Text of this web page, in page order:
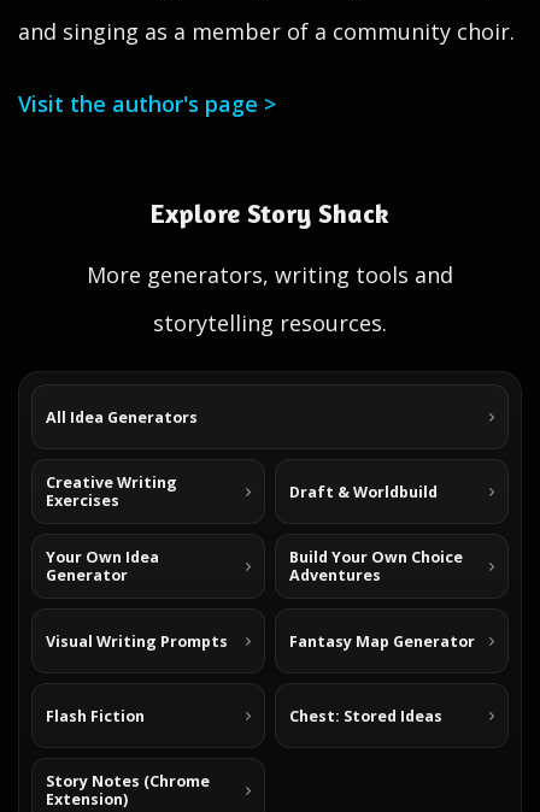
and singing as a member of a community choir.
Visit the author's page >
Explore Story Shack
More generators, writing tools and
storytelling resources.
All Idea Generators
Creative Writing
Exercises
Draft & Worldbuild
Your Own Idea
Generator
Build Your Own Choice
Adventures
Visual Writing Prompts Fantasy Map Generator
Flash Fiction Chest: Stored Ideas
Story Notes (Chrome
Extension)